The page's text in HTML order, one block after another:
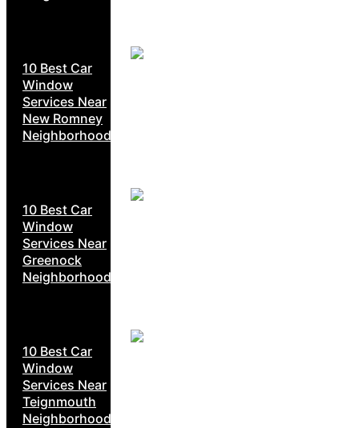
10 Best Car
Window
Services Near
New Romney
Neighborhoods
10 Best Car
Window
Services Near
Greenock
Neighborhoods
10 Best Car
Window
Services Near
Teignmouth
Neighborhoods